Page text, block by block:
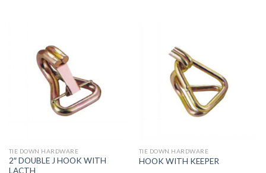
TIE DOWN HARDWARE
2″ DOUBLE J HOOK WITH
LACTH
TIE DOWN HARDWARE
HOOK WITH KEEPER